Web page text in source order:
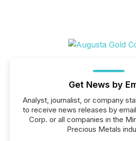
Get News by
Analyst, journalist, or company
to receive news releases by
Corp. or all companies in the
Precious Metals